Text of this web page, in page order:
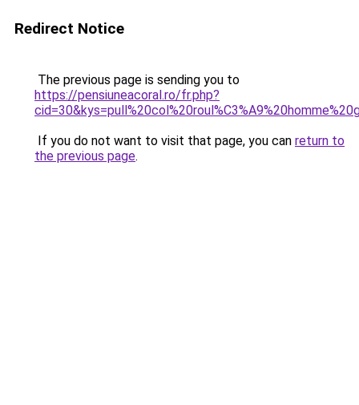
Redirect Notice
The previous page is sending you to
https://pensiuneacoral.ro/fr.php?
If you do not want to visit that page, you can return to
the previous page.